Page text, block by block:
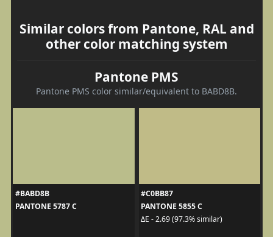
Similar colors from Pantone, RAL and
other color matching system
Pantone PMS
Pantone PMS color similar/equivalent to BABD8B.
#BABD8B
PANTONE 5787 C
#C0BB87
PANTONE 5855 C
ΔE - 2.69 (97.3% similar)